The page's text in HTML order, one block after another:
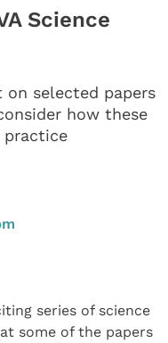
Science
on selected papers
how these
practice
series of science
some of the papers